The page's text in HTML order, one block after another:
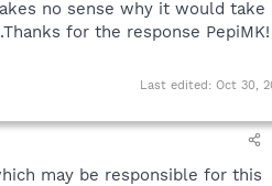
no sense why it would take
for the response PepiMK!
Last edited: Oct 30,
may be responsible for this